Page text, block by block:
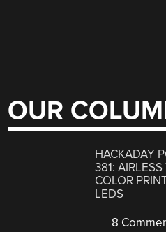
OUR
HACKADAY
381:
COLOR
LEDS
8